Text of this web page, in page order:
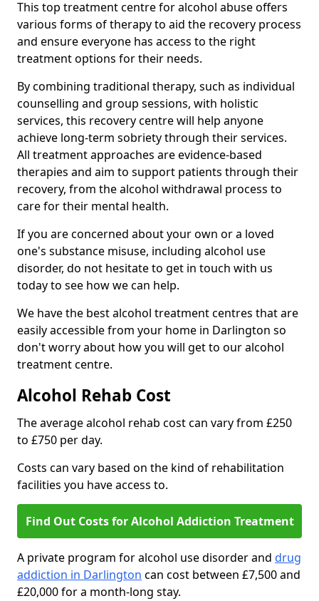
This top treatment centre for alcohol abuse offers
various forms of therapy to aid the recovery process
and ensure everyone has access to the right
treatment options for their needs.
By combining traditional therapy, such as individual
counselling and group sessions, with holistic
services, this recovery centre will help anyone
achieve long-term sobriety through their services.
All treatment approaches are evidence-based
therapies and aim to support patients through their
recovery, from the alcohol withdrawal process to
care for their mental health.
If you are concerned about your own or a loved
one's substance misuse, including alcohol use
disorder, do not hesitate to get in touch with us
today to see how we can help.
We have the best alcohol treatment centres that are
easily accessible from your home in Darlington so
don't worry about how you will get to our alcohol
treatment centre.
Alcohol Rehab Cost
The average alcohol rehab cost can vary from £250
to £750 per day.
Costs can vary based on the kind of rehabilitation
facilities you have access to.
Find Out Costs for Alcohol Addiction Treatment
A private program for alcohol use disorder and drug
addiction in Darlington can cost between £7,500 and
£20,000 for a month-long stay.